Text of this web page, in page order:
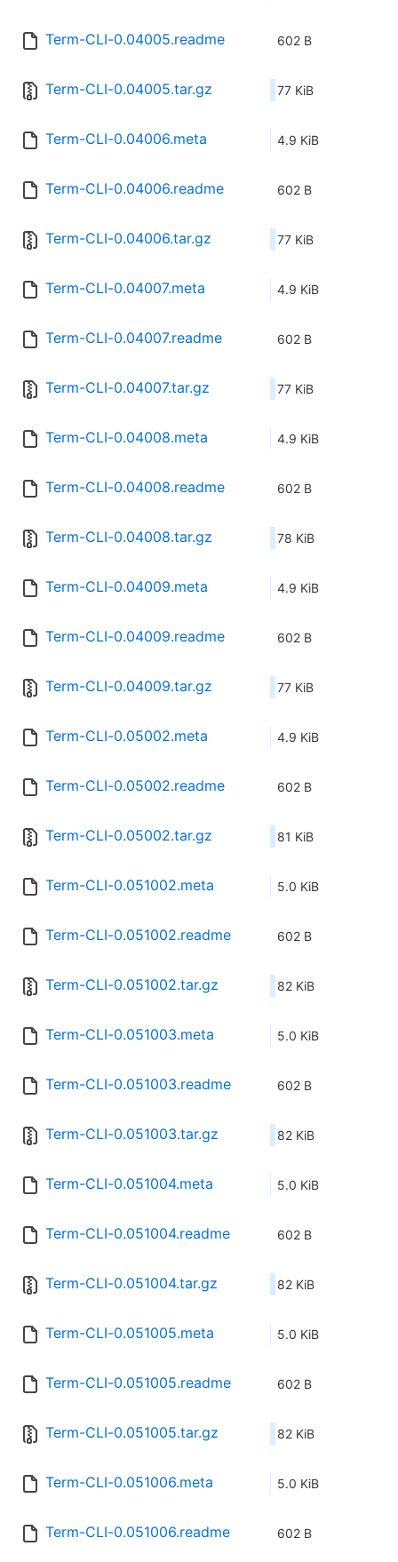
Term-CLI-0.04005.readme 602 B
Term-CLI-0.04005.tar.gz 77 KiB
Term-CLI-0.04006.meta 4.9 KiB
Term-CLI-0.04006.readme 602 B
Term-CLI-0.04006.tar.gz 77 KiB
Term-CLI-0.04007.meta 4.9 KiB
Term-CLI-0.04007.readme 602 B
Term-CLI-0.04007.tar.gz 77 KiB
Term-CLI-0.04008.meta 4.9 KiB
Term-CLI-0.04008.readme 602 B
Term-CLI-0.04008.tar.gz 78 KiB
Term-CLI-0.04009.meta 4.9 KiB
Term-CLI-0.04009.readme 602 B
Term-CLI-0.04009.tar.gz 77 KiB
Term-CLI-0.05002.meta 4.9 KiB
Term-CLI-0.05002.readme 602 B
Term-CLI-0.05002.tar.gz 81 KiB
Term-CLI-0.051002.meta 5.0 KiB
Term-CLI-0.051002.readme 602 B
Term-CLI-0.051002.tar.gz 82 KiB
Term-CLI-0.051003.meta 5.0 KiB
Term-CLI-0.051003.readme 602 B
Term-CLI-0.051003.tar.gz 82 KiB
Term-CLI-0.051004.meta 5.0 KiB
Term-CLI-0.051004.readme 602 B
Term-CLI-0.051004.tar.gz 82 KiB
Term-CLI-0.051005.meta 5.0 KiB
Term-CLI-0.051005.readme 602 B
Term-CLI-0.051005.tar.gz 82 KiB
Term-CLI-0.051006.meta 5.0 KiB
Term-CLI-0.051006.readme 602 B